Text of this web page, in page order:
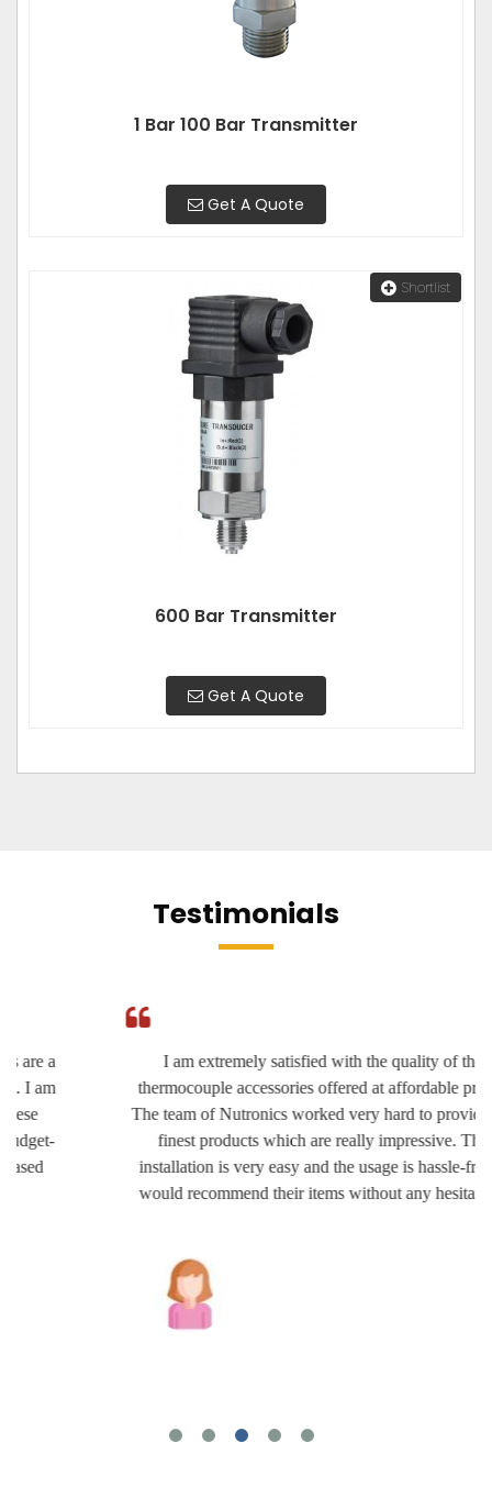
1 Bar 100 Bar Transmitter
Get A Quote
Shortlist
600 Bar Transmitter
Get A Quote
Testimonials
I am extremely satisfied with the quality of the
thermocouple accessories offered at affordable prices.
The team of Nutronics worked very hard to provide the
finest products which are really impressive. The
installation is very easy and the usage is hassle-free. I
would recommend their items without any hesitation.